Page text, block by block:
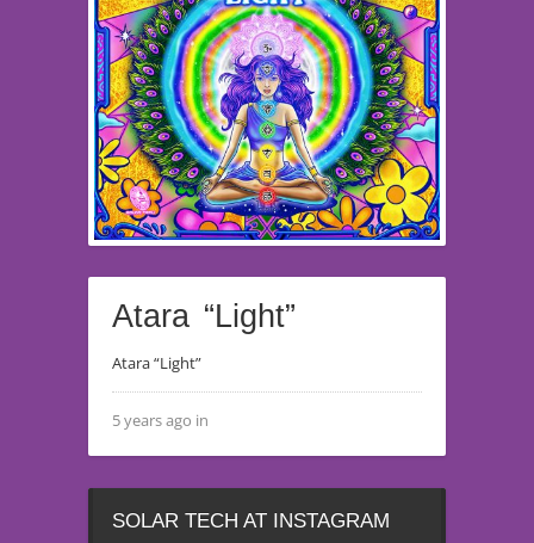
Atara “Light”
Atara “Light”
5 years ago in
SOLAR TECH AT INSTAGRAM